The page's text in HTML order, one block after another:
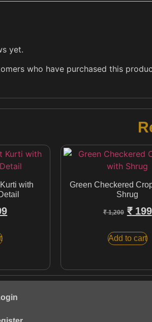
yet.
who have purchased this
with
Green Checkered
Shrug
₹1,200 ₹199
Add to cart